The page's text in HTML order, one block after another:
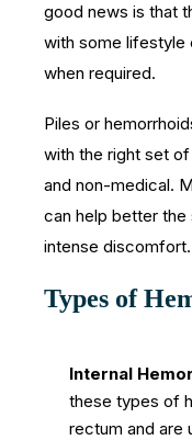
good news is that
with some lifestyle
when required.
Piles or
with the right set
and non-medical.
can help better the
intense discomfort.
Types of
Internal
these types of
rectum and are